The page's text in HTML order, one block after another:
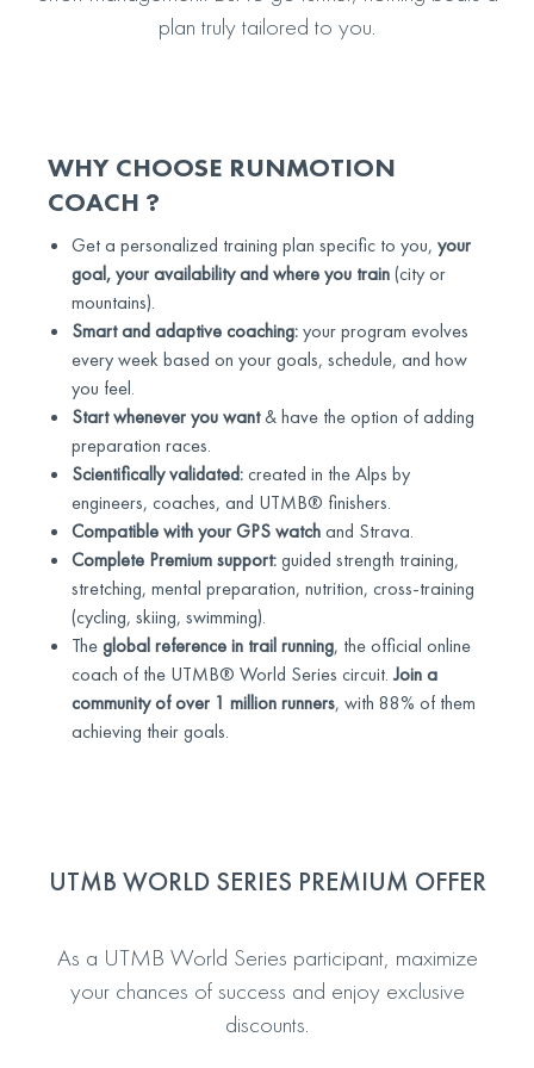
plan truly tailored to you.
WHY CHOOSE RUNMOTION
COACH ?
Get a personalized training plan specific to you, your
goal, your availability and where you train(city or
mountains).
Smart and adaptive coaching:your program evolves
every week based on your goals, schedule, and how
you feel.
Start whenever you want& have the option of adding
preparation races.
Scientifically validated:created in the Alps by
engineers, coaches, and UTMB® finishers.
Compatible with your GPS watchand Strava.
Complete Premium support:guided strength training,
stretching, mental preparation, nutrition, cross-training
(cycling, skiing, swimming).
Theglobal reference in trail running, the official online
coach of the UTMB® World Series circuit. Join a
community of over 1 million runners, with 88% of them
achieving their goals.
UTMB WORLD SERIES PREMIUM OFFER
As a UTMB World Series participant, maximize
your chances of success and enjoy exclusive
discounts.